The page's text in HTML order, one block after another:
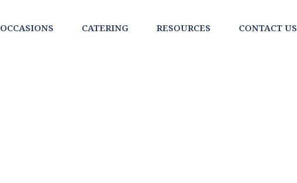
OCCASIONS CATERING RESOURCES CONTACT US